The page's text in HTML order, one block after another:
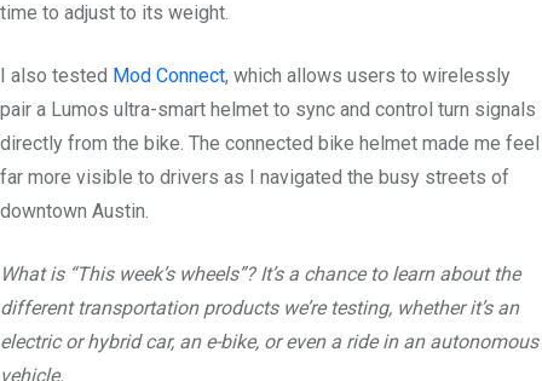
time to adjust to its weight.
I also tested Mod Connect, which allows users to wirelessly
pair a Lumos ultra-smart helmet to sync and control turn signals
directly from the bike. The connected bike helmet made me feel
far more visible to drivers as I navigated the busy streets of
downtown Austin.
What is “This week’s wheels”? It’s a chance to learn about the
different transportation products we’re testing, whether it’s an
electric or hybrid car, an e-bike, or even a ride in an autonomous
vehicle.